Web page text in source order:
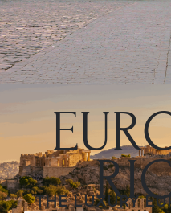
THE LUXURY